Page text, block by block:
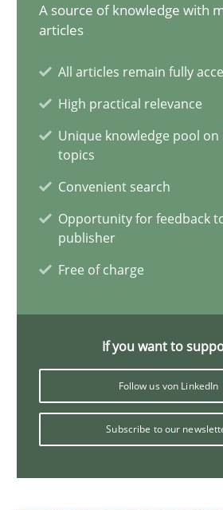
A source of knowledge with
articles
All articles remain fully
High practical relevance
Unique knowledge pool on
topics
Convenient search
Opportunity for feedback
publisher
Free of charge
If you want to
Follow us von LinkedIn
Subscribe to our
11 minutes
The Recover Approach
Reverse Modeling and Up-To-Date
Methods
29.01.2015
IT Requirements when Buying,